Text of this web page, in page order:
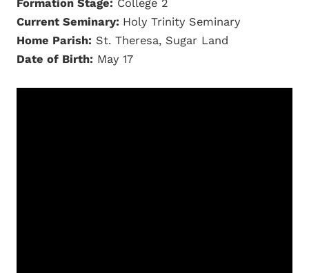
Formation Stage: College 2
Current Seminary: Holy Trinity Seminary
Home Parish: St. Theresa, Sugar Land
Date of Birth: May 17